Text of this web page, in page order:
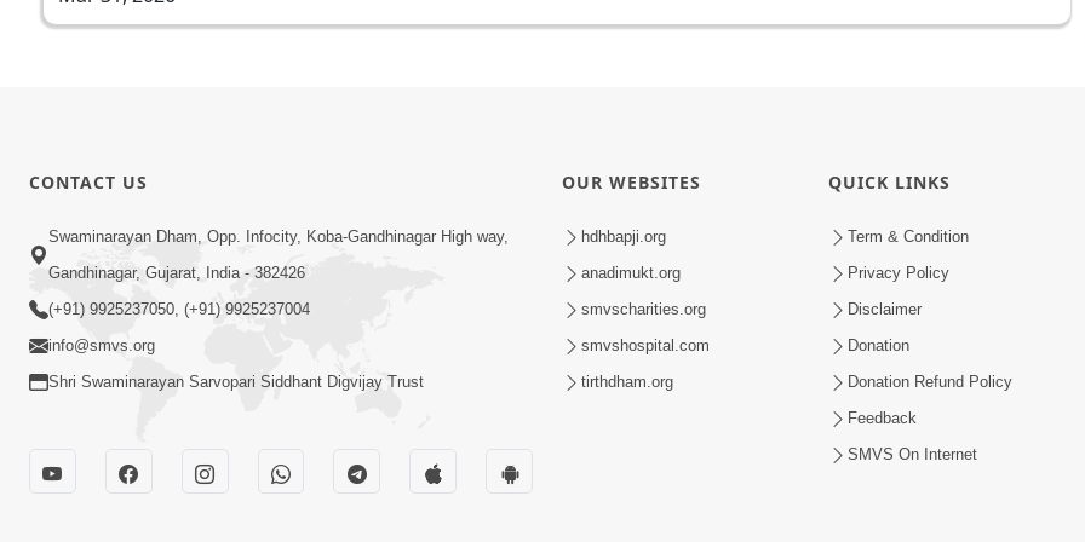
CONTACT US
Swaminarayan Dham, Opp. Infocity, Koba-Gandhinagar High way,
Gandhinagar, Gujarat, India - 382426
(+91) 9925237050, (+91) 9925237004
info@smvs.org
Shri Swaminarayan Sarvopari Siddhant Digvijay Trust
OUR WEBSITES
hdhbapji.org
anadimukt.org
smvscharities.org
smvshospital.com
tirthdham.org
QUICK LINKS
Term & Condition
Privacy Policy
Disclaimer
Donation
Donation Refund Policy
Feedback
SMVS On Internet